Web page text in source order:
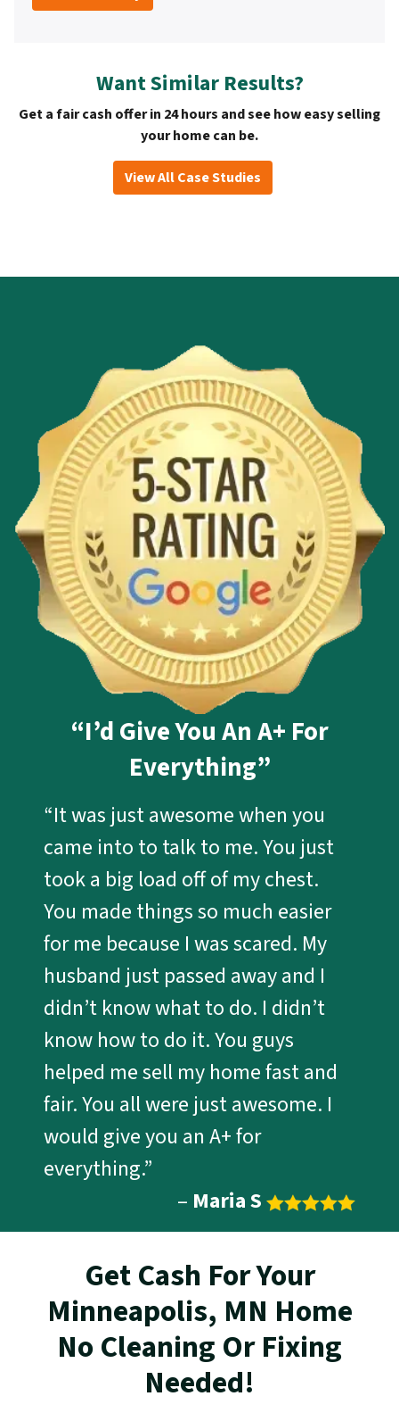
Want Similar Results?
Get a fair cash offer in 24 hours and see how easy selling
your home can be.
View All Case Studies
“I’d Give You An A+ For
Everything”
“It was just awesome when you
came into to talk to me. You just
took a big load off of my chest.
You made things so much easier
for me because I was scared. My
husband just passed away and I
didn’t know what to do. I didn’t
know how to do it. You guys
helped me sell my home fast and
fair. You all were just awesome. I
would give you an A+ for
everything.”
– Maria S
Get Cash For Your
Minneapolis, MN Home
No Cleaning Or Fixing
Needed!